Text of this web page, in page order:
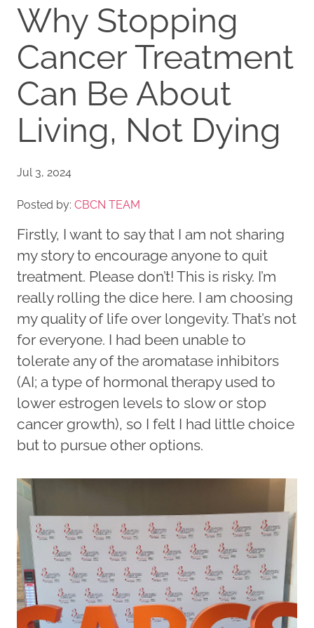
Why Stopping
Cancer Treatment
Can Be About
Living, Not Dying
Jul 3, 2024
Posted by: CBCN TEAM
Firstly, I want to say that I am not sharing
my story to encourage anyone to quit
treatment. Please don’t! This is risky. I’m
really rolling the dice here. I am choosing
my quality of life over longevity. That’s not
for everyone. I had been unable to
tolerate any of the aromatase inhibitors
(AI; a type of hormonal therapy used to
lower estrogen levels to slow or stop
cancer growth), so I felt I had little choice
but to pursue other options.